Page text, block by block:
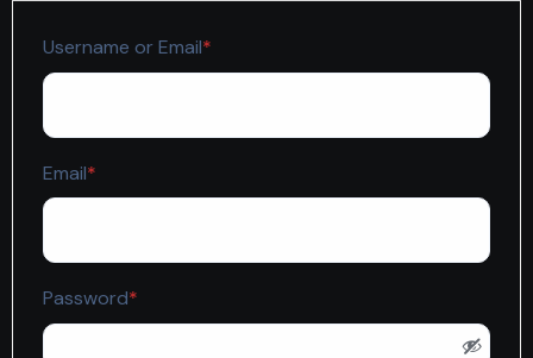
Username or Email*
Email*
Password*